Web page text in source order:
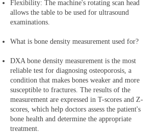
Flexibility: The machine's rotating scan head
allows the table to be used for ultrasound
examinations.
What is bone density measurement used for?
DXA bone density measurement is the most
reliable test for diagnosing osteoporosis, a
condition that makes bones weaker and more
susceptible to fractures. The results of the
measurement are expressed in T-scores and Z-
scores, which help doctors assess the patient's
bone health and determine the appropriate
treatment.